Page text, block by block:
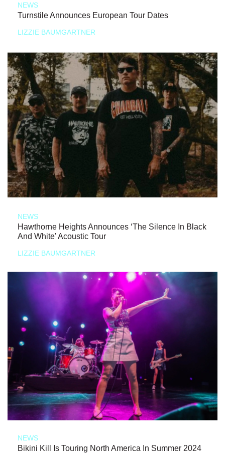
NEWS
Turnstile Announces European Tour Dates
LIZZIE BAUMGARTNER
NEWS
Hawthorne Heights Announces ‘The Silence In Black
And White’ Acoustic Tour
LIZZIE BAUMGARTNER
NEWS
Bikini Kill Is Touring North America In Summer 2024